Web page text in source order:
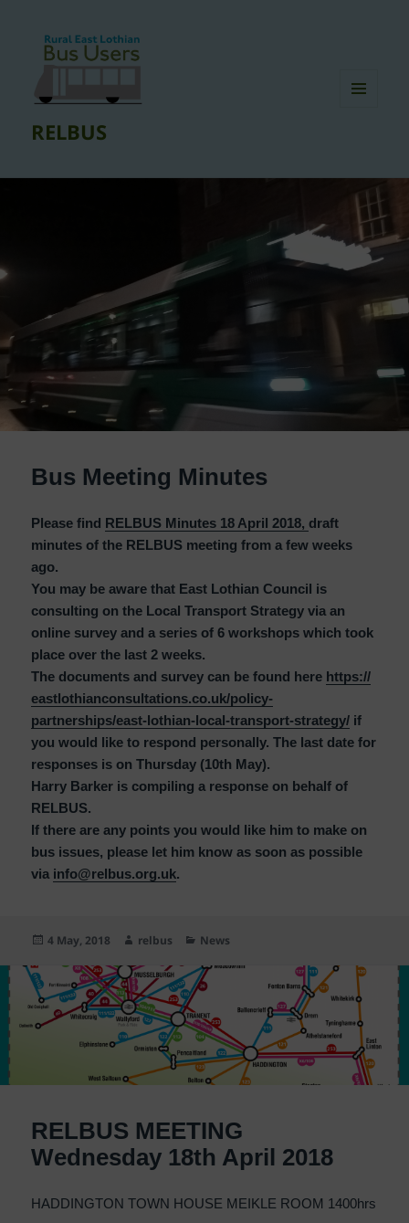
RELBUS
Bus Meeting Minutes
Please find RELBUS Minutes 18 April 2018, draft
minutes of the RELBUS meeting from a few weeks
ago.
You may be aware that East Lothian Council is
consulting on the Local Transport Strategy via an
online survey and a series of 6 workshops which took
place over the last 2 weeks.
The documents and survey can be found here https://
eastlothianconsultations.co.uk/policy-
partnerships/east-lothian-local-transport-strategy/ if
you would like to respond personally. The last date for
responses is on Thursday (10th May).
Harry Barker is compiling a response on behalf of
RELBUS.
If there are any points you would like him to make on
bus issues, please let him know as soon as possible
via info@relbus.org.uk.
Posted
4 May, 2018 Author
relbus Categories
News
RELBUS MEETING
Wednesday 18th April 2018
HADDINGTON TOWN HOUSE MEIKLE ROOM 1400hrs